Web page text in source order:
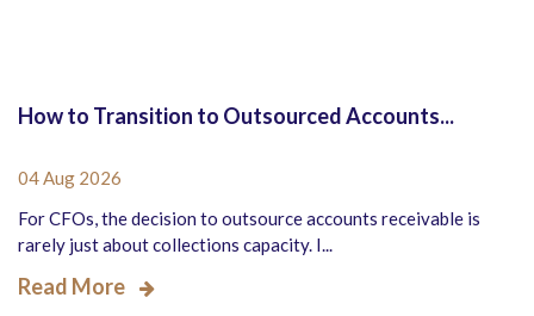
How to Transition to Outsourced Accounts...
04 Aug 2026
For CFOs, the decision to outsource accounts receivable is
rarely just about collections capacity. I...
Read More